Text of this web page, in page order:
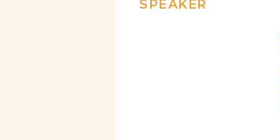
SPEAKER